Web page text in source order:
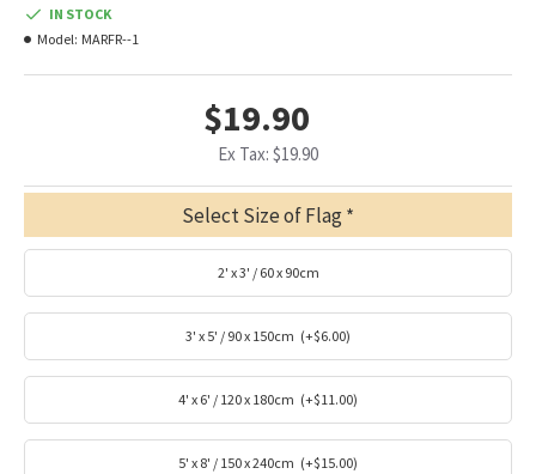
$19.90
Ex Tax: $19.90
IN STOCK
Model: MARFR--1
Select Size of Flag
2' x 3' / 60 x 90cm
3' x 5' / 90 x 150cm (+$6.00)
4' x 6' / 120 x 180cm (+$11.00)
5' x 8' / 150 x 240cm (+$15.00)